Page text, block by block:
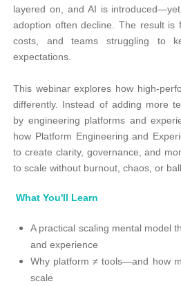
layered on, and AI is
adoption often decline. The result is
costs, and teams struggling to
expectations.
This webinar explores how high-
differently. Instead of adding more
by engineering platforms and
how Platform Engineering and
to create clarity, governance, and
to scale without burnout, chaos, or
What You'll Learn
A practical scaling mental model
and experience
Why platform ≠ tools—and how
scale